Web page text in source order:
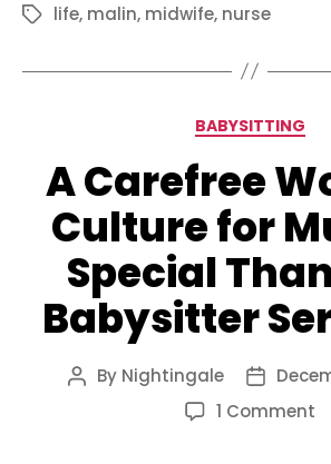
Tagslife, malin, midwife, nurse
BABYSITTING
A Carefree
Culture for
Special
Babysitter
Post
By Nightingale
Post
date
1 Commenton